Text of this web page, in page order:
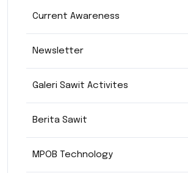
Current Awareness
Newsletter
Galeri Sawit Activites
Berita Sawit
MPOB Technology